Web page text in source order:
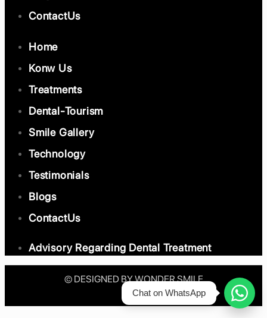
Chat on WhatsApp
ContactUs
Home
Konw Us
Treatments
Dental-Tourism
Smile Gallery
Technology
Testimonials
Blogs
ContactUs
Advisory Regarding Dental Treatment
©️ DESIGNED BY WONDER SMILE